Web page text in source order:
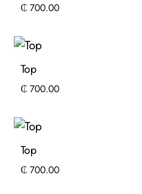
₵ 700.00
Top
₵ 700.00
Top
₵ 700.00